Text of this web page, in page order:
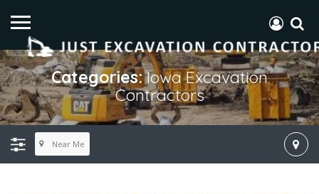
Categories:Iowa Excavation
Contractors
Near Me